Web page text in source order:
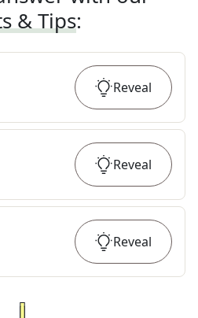
& Tips:
Reveal
Reveal
Reveal